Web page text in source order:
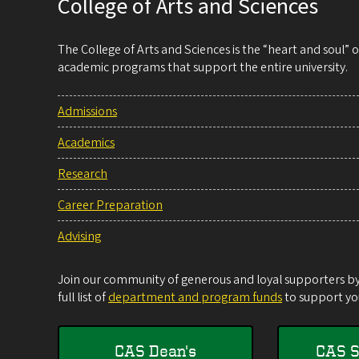
The College of Arts and Sciences is the “heart and
academic programs that support the entire university.
Admissions
Academics
Research
Career Preparation
Advising
Join our community of generous and loyal supporters
full list ofdepartment and program fundsto support
CAS Dean's CAS